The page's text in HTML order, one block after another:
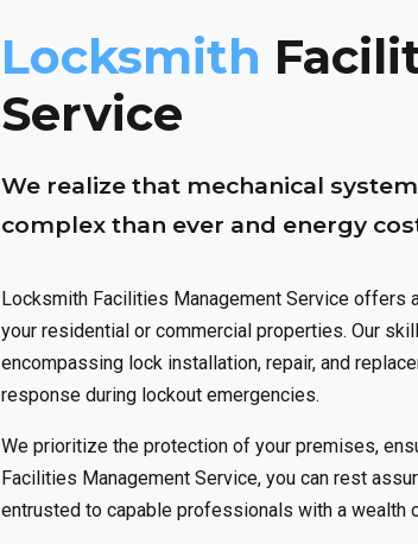
Locksmith
Service
We realize that mechanical
complex than ever and energy
Locksmith Facilities Management Service offers
your residential or commercial properties. Our
encompassing lock installation, repair, and
response during lockout emergencies.
We prioritize the protection of your premises,
Facilities Management Service, you can rest
entrusted to capable professionals with a wealth
0
1
1
2
3
4
5
6
7
8
0
2
3
4
5
6
7